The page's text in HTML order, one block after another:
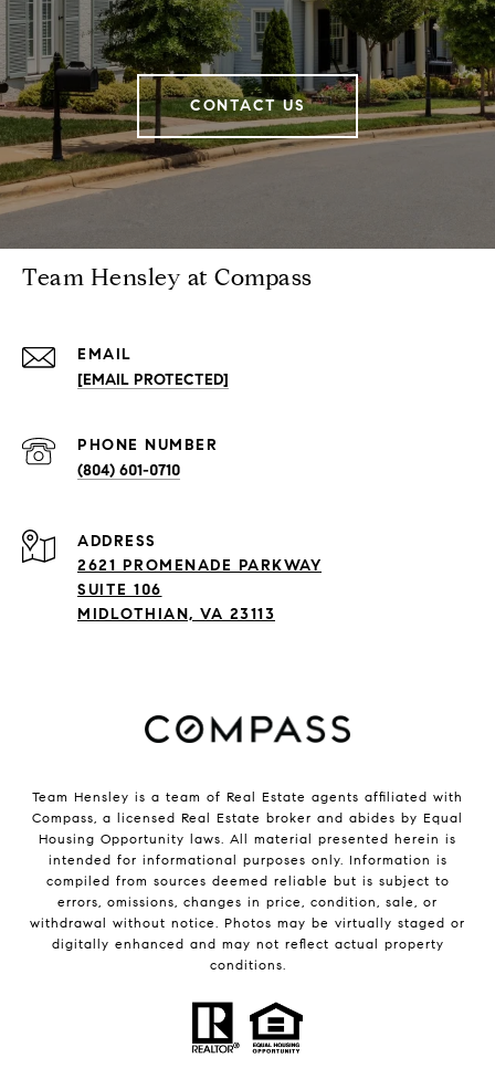
CONTACT US
Team Hensley at Compass
EMAIL
[EMAIL PROTECTED]
PHONE NUMBER
(804) 601-0710
ADDRESS
2621 PROMENADE PARKWAY
SUITE 106
MIDLOTHIAN, VA 23113
Team Hensley is a team of Real Estate agents affiliated with
Compass, a licensed Real Estate broker and abides by Equal
Housing Opportunity laws. All material presented herein is
intended for informational purposes only. Information is
compiled from sources deemed reliable but is subject to
errors, omissions, changes in price, condition, sale, or
withdrawal without notice. Photos may be virtually staged or
digitally enhanced and may not reflect actual property
conditions.